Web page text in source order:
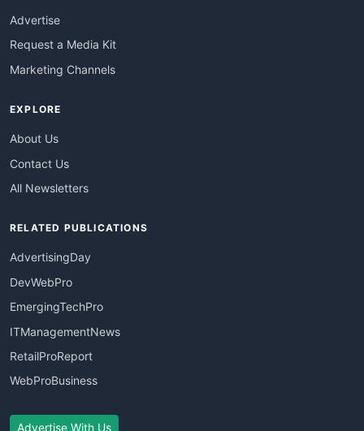
Advertise
Request a Media Kit
Marketing Channels
EXPLORE
About Us
Contact Us
All Newsletters
RELATED PUBLICATIONS
AdvertisingDay
DevWebPro
EmergingTechPro
ITManagementNews
RetailProReport
WebProBusiness
Advertise With Us